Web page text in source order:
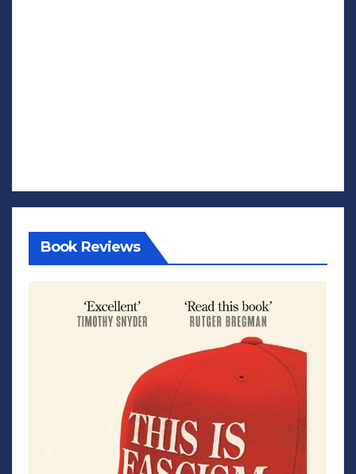
Book Reviews